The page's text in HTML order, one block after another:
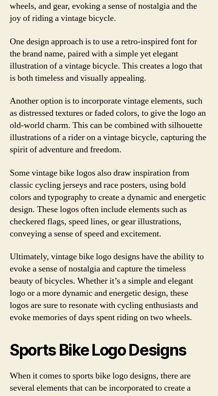
wheels, and gear, evoking a sense of nostalgia and the
joy of riding a vintage bicycle.
One design approach is to use a retro-inspired font for
the brand name, paired with a simple yet elegant
illustration of a vintage bicycle. This creates a logo that
is both timeless and visually appealing.
Another option is to incorporate vintage elements, such
as distressed textures or faded colors, to give the logo an
old-world charm. This can be combined with silhouette
illustrations of a rider on a vintage bicycle, capturing the
spirit of adventure and freedom.
Some vintage bike logos also draw inspiration from
classic cycling jerseys and race posters, using bold
colors and typography to create a dynamic and energetic
design. These logos often include elements such as
checkered flags, speed lines, or gear illustrations,
conveying a sense of speed and excitement.
Ultimately, vintage bike logo designs have the ability to
evoke a sense of nostalgia and capture the timeless
beauty of bicycles. Whether it’s a simple and elegant
logo or a more dynamic and energetic design, these
logos are sure to resonate with cycling enthusiasts and
evoke memories of days spent riding on two wheels.
Sports Bike Logo Designs
When it comes to sports bike logo designs, there are
several elements that can be incorporated to create a